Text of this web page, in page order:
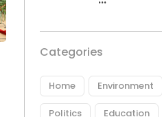
Categories
Home Environment
Politics Education